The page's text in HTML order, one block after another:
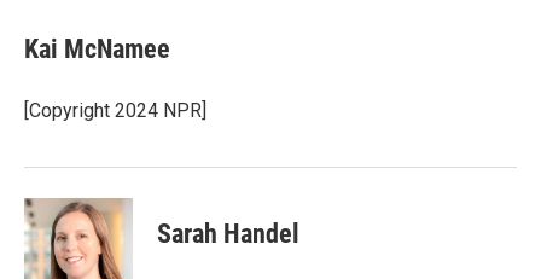
e
b
o
k
t
t
r
k
e
I
i
l
Kai McNamee
[Copyright 2024 NPR]
Sarah Handel